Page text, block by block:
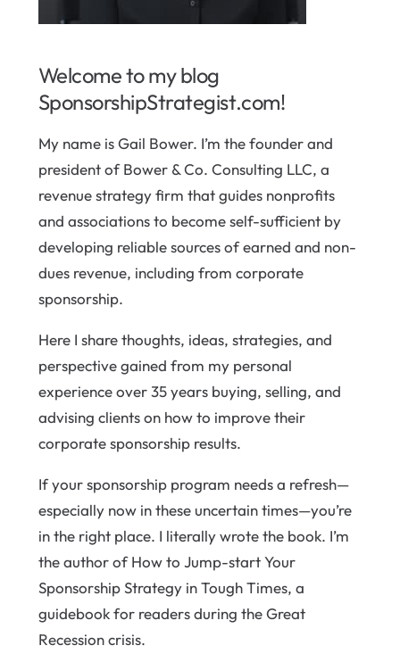
Welcome to my blog
SponsorshipStrategist.com!
My name is Gail Bower. I’m the founder and
president of Bower & Co. Consulting LLC, a
revenue strategy firm that guides nonprofits
and associations to become self-sufficient by
developing reliable sources of earned and non-
dues revenue, including from corporate
sponsorship.
Here I share thoughts, ideas, strategies, and
perspective gained from my personal
experience over 35 years buying, selling, and
advising clients on how to improve their
corporate sponsorship results.
If your sponsorship program needs a refresh—
especially now in these uncertain times—you’re
in the right place. I literally wrote the book. I’m
the author of How to Jump-start Your
Sponsorship Strategy in Tough Times, a
guidebook for readers during the Great
Recession crisis.